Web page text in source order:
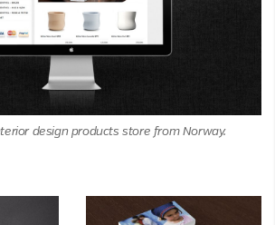
design products store from Norway.